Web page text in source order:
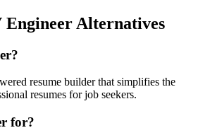
Engineer Alternatives
resume builder that simplifies the
resumes for job seekers.
for?